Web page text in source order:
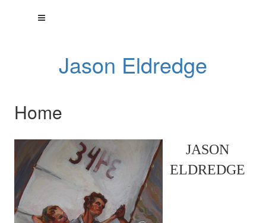
Jason Eldredge
Home
JASON
ELDREDGE